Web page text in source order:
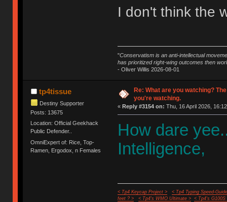
I don't think the
"Conservatism is an anti-intellectual
has prioritized right-wing outcomes then
- Oliver Willis 2026-08-01
tp4tissue
Destiny Supporter
Posts: 13675
Location: Official Geekhack
Public Defender..
OmniExpert of: Rice, Top-
Ramen, Ergodox, n Females
Re: What are you watching?
you're watching.
« Reply #3154 on: Thu, 16 April 2026,
How dare
Intelligence,
< Tp4 Keycap Project >
< Tp4 Typing Speed-
feet ? >
< Tp4's WMO Ultimate >
< Tp4's G100S